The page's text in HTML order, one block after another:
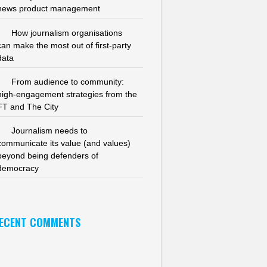
product management
How journalism organisations
make the most out of first-party
From audience to community:
engagement strategies from the
and The City
Journalism needs to
its value (and values)
being defenders of
COMMENTS